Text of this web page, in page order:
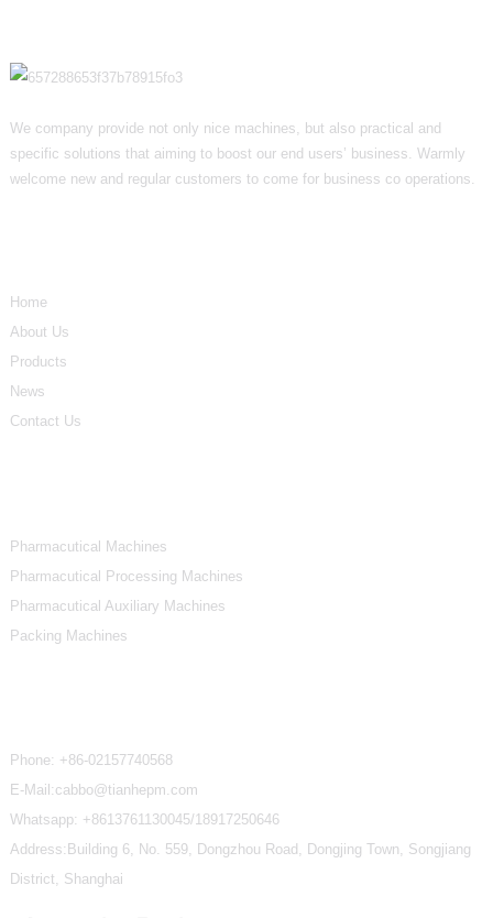
We company provide not only nice machines, but also practical and
specific solutions that aiming to boost our end users’ business. Warmly
welcome new and regular customers to come for business co operations.
Home
About Us
Products
News
Contact Us
Pharmacutical Machines
Pharmacutical Processing Machines
Pharmacutical Auxiliary Machines
Packing Machines
Phone: +86-02157740568
E-Mail:cabbo@tianhepm.com
Whatsapp: +8613761130045/18917250646
Address:Building 6, No. 559, Dongzhou Road, Dongjing Town, Songjiang
District, Shanghai